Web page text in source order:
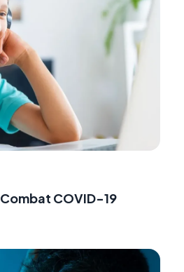
COVID-19